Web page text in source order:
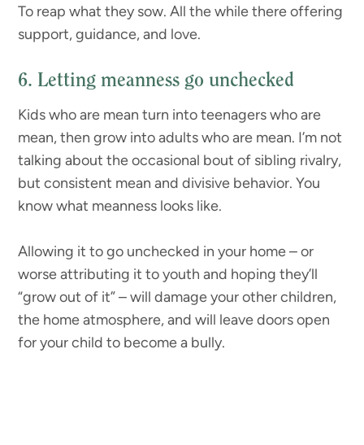
To reap what they sow. All the while there offering
support, guidance, and love.
6. Letting meanness go unchecked
Kids who are mean turn into teenagers who are
mean, then grow into adults who are mean. I’m not
talking about the occasional bout of sibling rivalry,
but consistent mean and divisive behavior. You
know what meanness looks like.
Allowing it to go unchecked in your home – or
worse attributing it to youth and hoping they’ll
“grow out of it” – will damage your other children,
the home atmosphere, and will leave doors open
for your child to become a bully.